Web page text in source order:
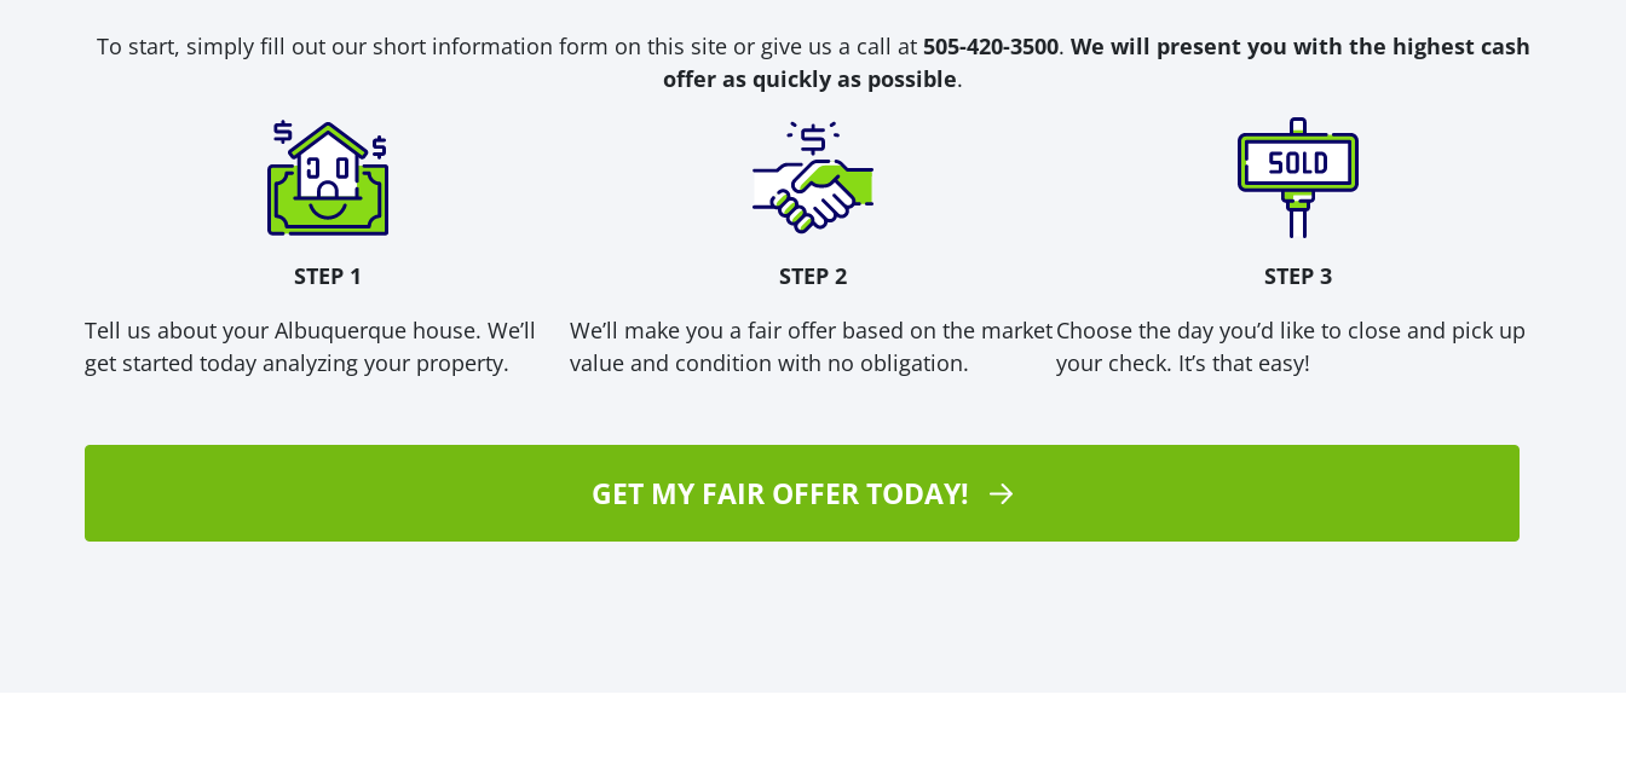
To start, simply fill out our short information form on this site or give us a call at 505-420-3500. We will present you with the highest cash
offer as quickly as possible.
STEP 1
Tell us about your Albuquerque house. We’ll
get started today analyzing your property.
STEP 2
We’ll make you a fair offer based on the market
value and condition with no obligation.
STEP 3
Choose the day you’d like to close and pick up
your check. It’s that easy!
GET MY FAIR OFFER TODAY!